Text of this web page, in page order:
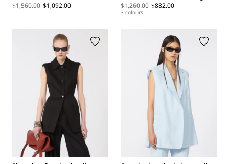
$1,560.00 $1,092.00
$1,260.00 $882.00
3 colours